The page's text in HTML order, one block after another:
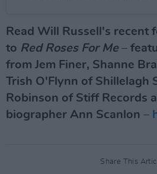
Read Will Russell's recent
to Red Roses For Me –
from Jem Finer, Shanne
Trish O'Flynn of Shillelagh
Robinson of Stiff Records
biographer Ann Scanlon –
Share This